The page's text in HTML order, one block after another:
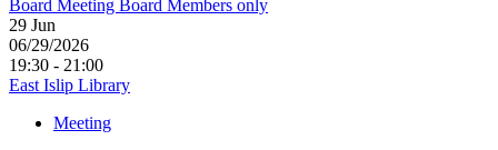
Board Meeting Board Members only
29 Jun
06/29/2026
19:30 - 21:00
East Islip Library
Meeting